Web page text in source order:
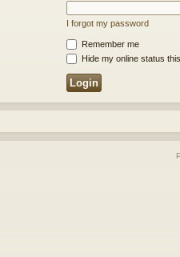
I forgot my password
Remember me
Hide my online status